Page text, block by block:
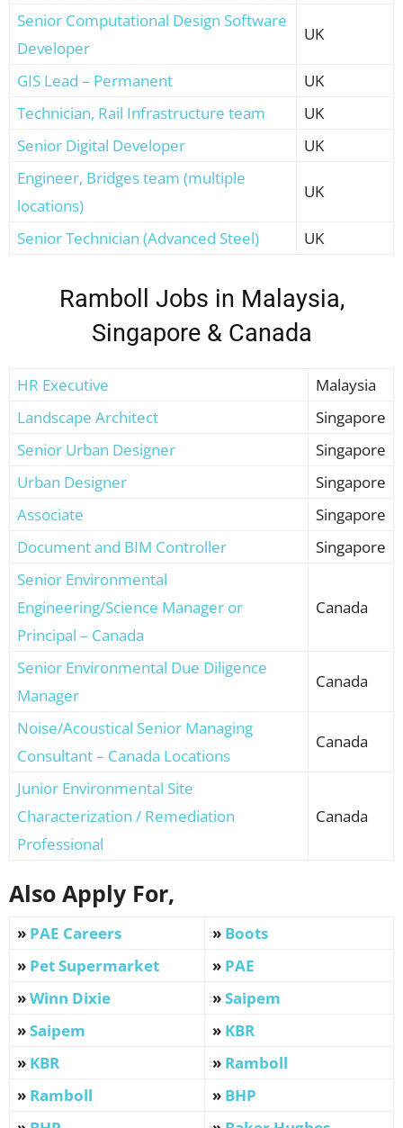
Senior Computational Design Software
Developer
UK
GIS Lead – Permanent
UK
Technician, Rail Infrastructure team
UK
Senior Digital Developer
UK
Engineer, Bridges team (multiple
locations)
UK
Senior Technician (Advanced Steel) UK
Ramboll Jobs in Malaysia,
Singapore & Canada
HR Executive
Malaysia
Landscape Architect
Singapore
Senior Urban Designer
Singapore
Urban Designer
Singapore
Associate
Singapore
Document and BIM Controller
Singapore
Senior Environmental
Engineering/Science Manager or
Principal – Canada
Canada
Senior Environmental Due Diligence
Manager
Canada
Noise/Acoustical Senior Managing
Consultant – Canada Locations
Canada
Junior Environmental Site
Characterization / Remediation
Professional
Canada
Also Apply For,
» PAE Careers » Boots
» Pet Supermarket » PAE
»Winn Dixie »Saipem
»Saipem » KBR
» KBR » Ramboll
» Ramboll » BHP